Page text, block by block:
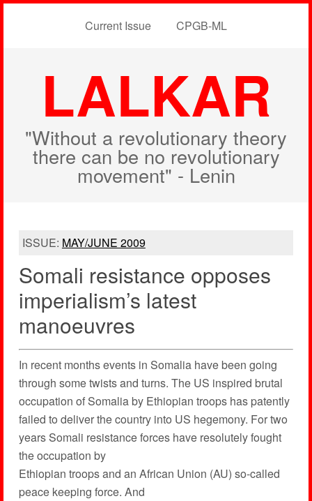
Current Issue CPGB-ML
LALKAR
"Without a revolutionary theory
there can be no revolutionary
movement" - Lenin
ISSUE: MAY/JUNE 2009
Somali resistance opposes
imperialism’s latest
manoeuvres
In recent months events in Somalia have been going
through some twists and turns. The US inspired brutal
occupation of Somalia by Ethiopian troops has patently
failed to deliver the country into US hegemony. For two
years Somali resistance forces have resolutely fought
the occupation by
Ethiopian troops and an African Union (AU) so-called
peace keeping force. And